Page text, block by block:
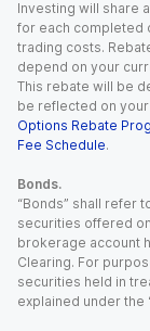
Investing will share
for each completed
trading costs.
depend on your
This rebate will be
be reflected on
Options Rebate
Fee Schedule.
Bonds.
“Bonds” shall refer
securities offered
brokerage account
Clearing. For
securities held in
explained under the